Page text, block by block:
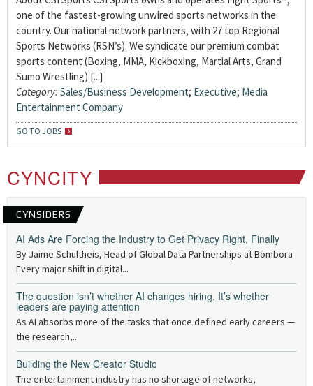
one of the fastest-growing unwired sports networks in the
country. Our national network partners, with 27 top Regional
Sports Networks (RSN’s). We syndicate our premium combat
sports content (Boxing, MMA, Kickboxing, Martial Arts, Grand
Sumo Wrestling) [...]
Category: Sales/Business Development; Executive; Media
Entertainment Company
GO TO JOBS
CYNCITY
CYNSIDERS
AI Ads Are Forcing the Industry to Get Privacy Right, Finally
By Jaime Schultheis, Head of Global Data Partnerships at Bombora
Every major shift in digital...
The question isn’t whether AI changes hiring. It’s whether
leaders are paying attention
As AI absorbs more of the tasks that once defined early careers —
the research,...
Building the New Creator Studio
The entertainment industry has no shortage of networks,